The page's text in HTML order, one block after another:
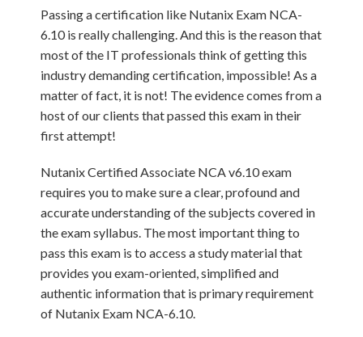
Passing a certification like Nutanix Exam NCA-
6.10 is really challenging. And this is the reason that
most of the IT professionals think of getting this
industry demanding certification, impossible! As a
matter of fact, it is not! The evidence comes from a
host of our clients that passed this exam in their
first attempt!
Nutanix Certified Associate NCA v6.10 exam
requires you to make sure a clear, profound and
accurate understanding of the subjects covered in
the exam syllabus. The most important thing to
pass this exam is to access a study material that
provides you exam-oriented, simplified and
authentic information that is primary requirement
of Nutanix Exam NCA-6.10.